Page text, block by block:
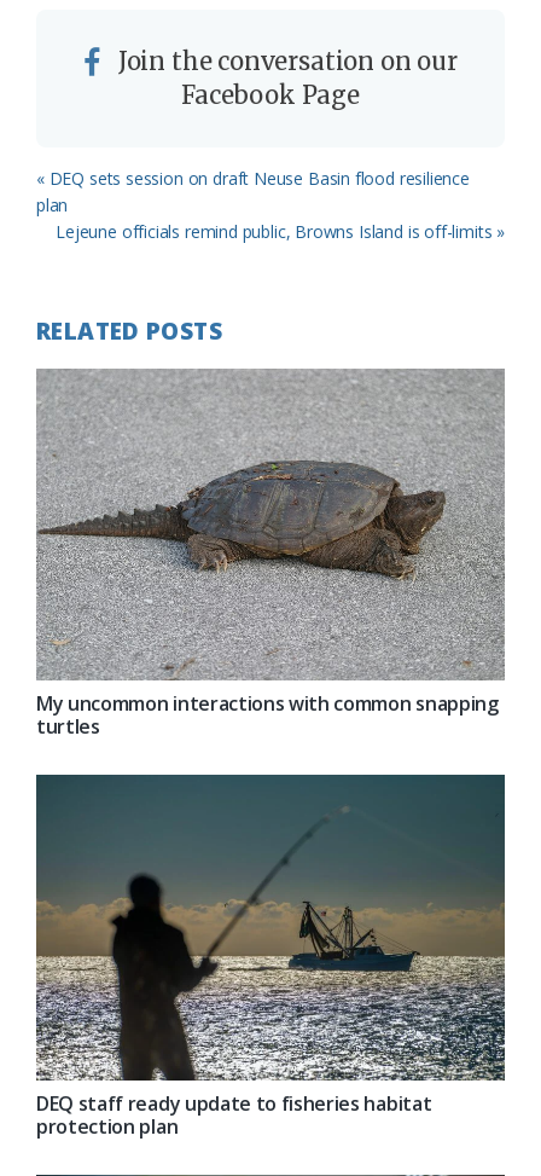
Join the conversation on our
Facebook Page
Previous
Post:
« DEQ sets session on draft Neuse Basin flood resilience
plan
Next
Lejeune officials remind public, Browns Island is off-limits »
RELATED POSTS
My uncommon interactions with common snapping
turtles
DEQ staff ready update to fisheries habitat
protection plan